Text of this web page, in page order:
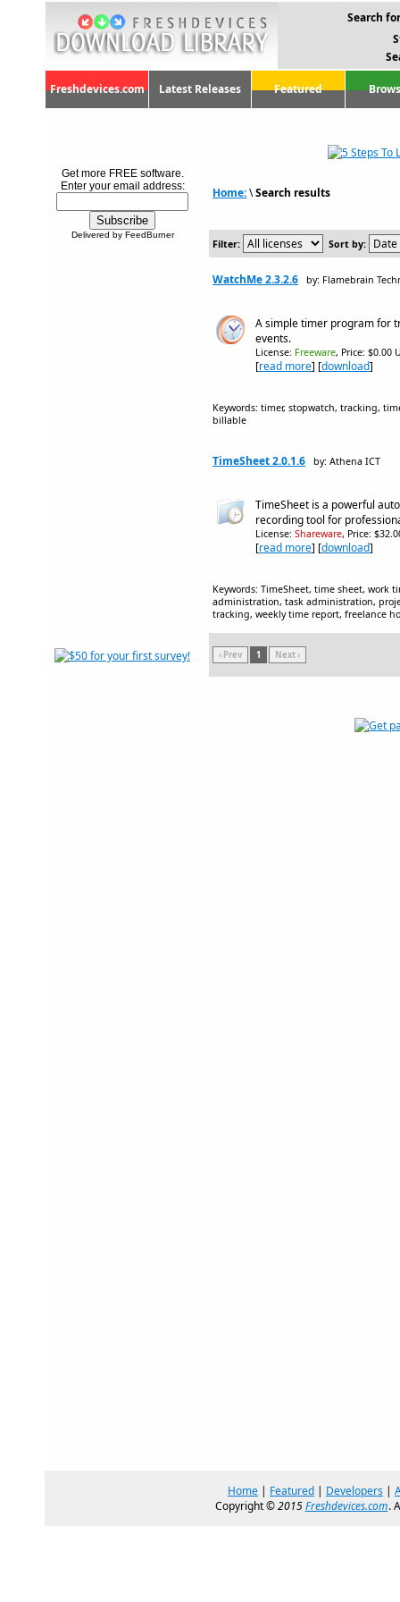
Search
Freshdevices.com Latest Releases Featured
Get more FREE software.
Enter your email address:
Delivered by FeedBurner
Home:\Search results
Filter: Sort by:
WatchMe 2.3.2.6 by: Flamebrain
A simple timer program for
events.
License: Freeware, Price: $0.00
[read more] [download]
Keywords: timer, stopwatch, tracking,
billable
TimeSheet 2.0.1.6 by: Athena ICT
TimeSheet is a powerful
recording tool for
License: Shareware, Price:
[read more] [download]
Keywords: TimeSheet, time sheet, work
administration, task administration,
tracking, weekly time report, freelance
‹ Prev 1 Next ›
Home | Featured | Developers |
Copyright ©2015Freshdevices.com.